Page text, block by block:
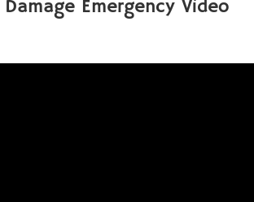
Emergency Video